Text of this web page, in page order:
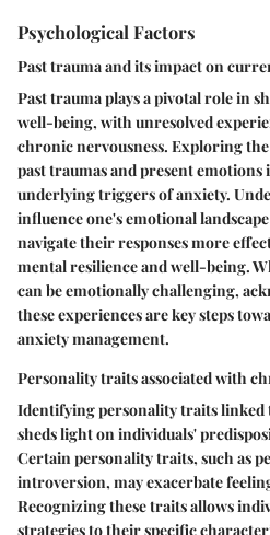
Psychological Factors
Past trauma and its impact on
Past trauma plays a pivotal role in
well-being, with unresolved
chronic nervousness. Exploring
past traumas and present
underlying triggers of anxiety.
influence one's emotional
navigate their responses more
mental resilience and well-being.
can be emotionally challenging,
these experiences are key steps
anxiety management.
Personality traits associated with
Identifying personality traits linked
sheds light on individuals'
Certain personality traits, such as
introversion, may exacerbate
Recognizing these traits allows
strategies to their specific